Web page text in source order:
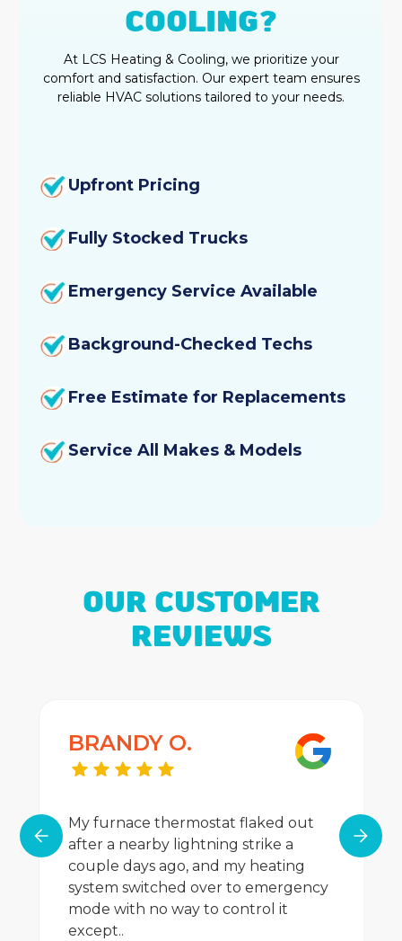
Commercial HVAC Services
Rheem HVAC
HVAC Repair
HVAC Company
Ductless AC
Air Conditioning and Furnace Installation
Dryer Vent Cleaning
AC & Furnace Installation
Heating Service
Heating Maintenance
Furnace Service
Furnace Tune-Up
Furnace Repair
COOLING?
At LCS Heating & Cooling, we prioritize your
comfort and satisfaction. Our expert team ensures
reliable HVAC solutions tailored to your needs.
Upfront Pricing
Fully Stocked Trucks
Emergency Service Available
Background-Checked Techs
Free Estimate for Replacements
Service All Makes & Models
OUR CUSTOMER
REVIEWS
BRANDY O.
My furnace thermostat flaked out
after a nearby lightning strike a
couple days ago, and my heating
system switched over to emergency
mode with no way to control it
except..